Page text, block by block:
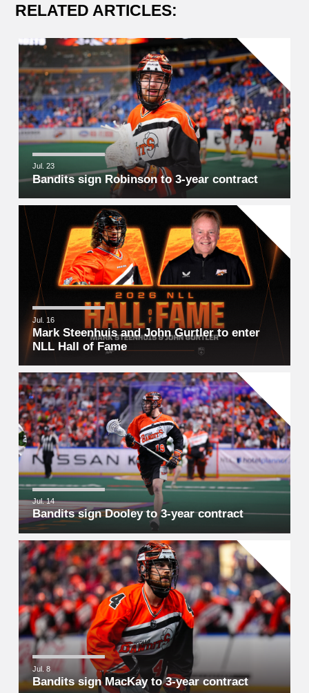
RELATED ARTICLES:
Jul. 23
Bandits sign Robinson to 3-year contract
Jul. 16
Mark Steenhuis and John Gurtler to enter
NLL Hall of Fame
Jul. 14
Bandits sign Dooley to 3-year contract
Jul. 8
Bandits sign MacKay to 3-year contract